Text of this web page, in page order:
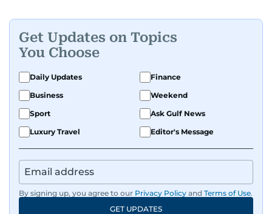
Get Updates on Topics
You Choose
Daily Updates
Finance
Business
Weekend
Sport
Ask Gulf News
Luxury Travel
Editor's Message
By signing up, you agree to our Privacy Policy and Terms of Use.
GET UPDATES